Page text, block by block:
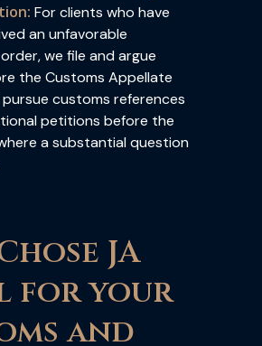
For clients who have
an unfavorable
we file and argue
the Customs Appellate
pursue customs references
petitions before the
a substantial question
JA
for your
and